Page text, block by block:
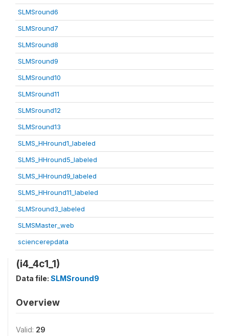
SLMSround6
SLMSround7
SLMSround8
SLMSround9
SLMSround10
SLMSround11
SLMSround12
SLMSround13
SLMS_HHround1_labeled
SLMS_HHround5_labeled
SLMS_HHround9_labeled
SLMS_HHround11_labeled
SLMSround3_labeled
SLMSMaster_web
sciencerepdata
(i4_4c1_1)
Data file: SLMSround9
Overview
Valid: 29